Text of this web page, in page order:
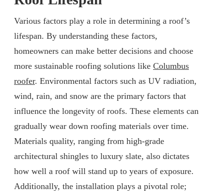
Various factors play a role in determining a roof’s
lifespan. By understanding these factors,
homeowners can make better decisions and choose
more sustainable roofing solutions like Columbus
roofer. Environmental factors such as UV radiation,
wind, rain, and snow are the primary factors that
influence the longevity of roofs. These elements can
gradually wear down roofing materials over time.
Materials quality, ranging from high-grade
architectural shingles to luxury slate, also dictates
how well a roof will stand up to years of exposure.
Additionally, the installation plays a pivotal role;